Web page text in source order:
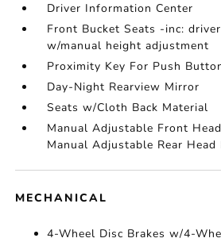
Driver Information Center
Front Bucket Seats -inc:
w/manual height adjustment
Proximity Key For Push
Day-Night Rearview Mirror
Seats w/Cloth Back Material
Manual Adjustable Front
Manual Adjustable Rear Head
MECHANICAL
4-Wheel Disc Brakes w/4-